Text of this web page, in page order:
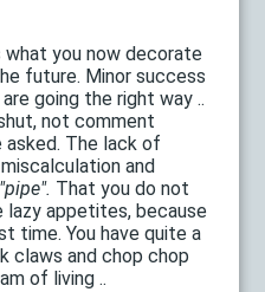
what you now decorate
future. Minor success
going the right way ..
not comment
asked. The lack of
and
"pipe". That you do not
lazy appetites, because
time. You have quite a
claws and chop chop
of living ..